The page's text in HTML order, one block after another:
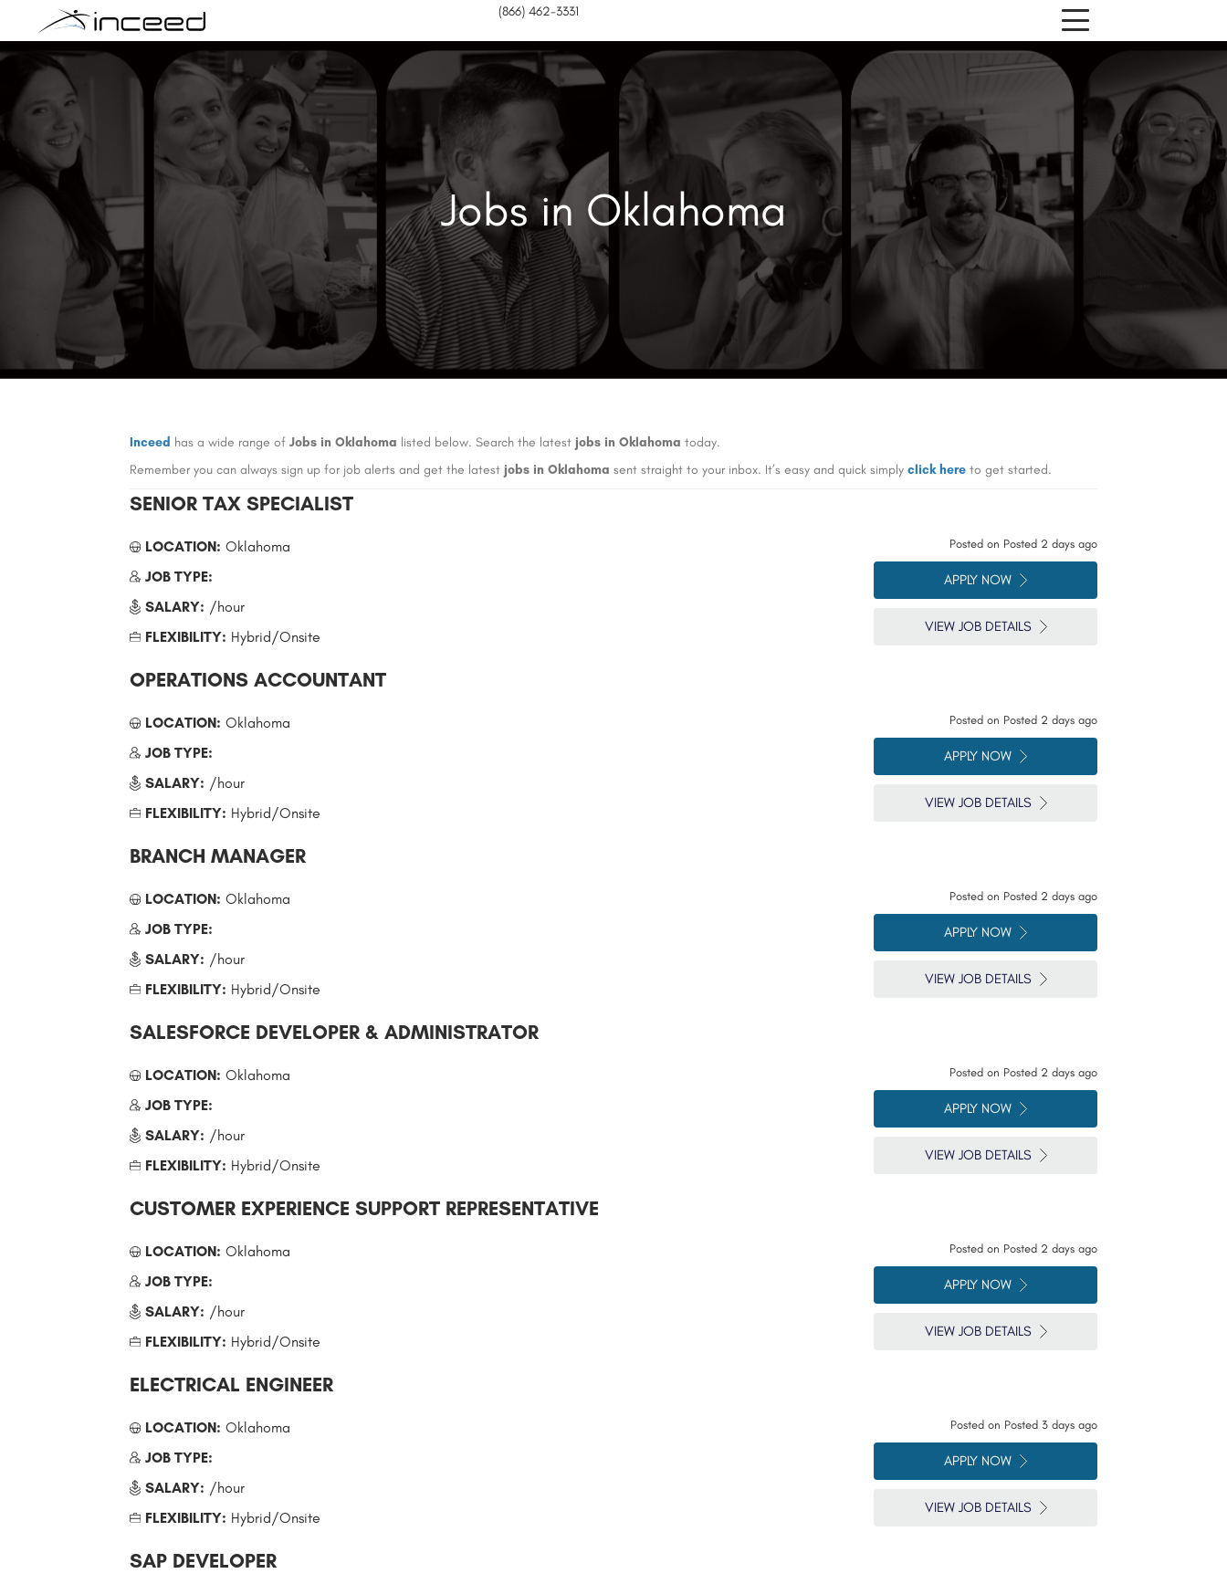
(866) 462-3331
Jobs in Oklahoma
Inceed has a wide range of Jobs in Oklahoma listed below. Search the latest jobs in Oklahoma today.
Remember you can always sign up for job alerts and get the latest jobs in Oklahoma sent straight to your inbox. It’s easy and quick simply click here to get started.
SENIOR TAX SPECIALIST
LOCATION: Oklahoma
JOB TYPE:
SALARY: /hour
FLEXIBILITY: Hybrid/Onsite
Posted on Posted 2 days ago
APPLY NOW
VIEW JOB DETAILS
OPERATIONS ACCOUNTANT
LOCATION: Oklahoma
JOB TYPE:
SALARY: /hour
FLEXIBILITY: Hybrid/Onsite
Posted on Posted 2 days ago
APPLY NOW
VIEW JOB DETAILS
BRANCH MANAGER
LOCATION: Oklahoma
JOB TYPE:
SALARY: /hour
FLEXIBILITY: Hybrid/Onsite
Posted on Posted 2 days ago
APPLY NOW
VIEW JOB DETAILS
SALESFORCE DEVELOPER & ADMINISTRATOR
LOCATION: Oklahoma
JOB TYPE:
SALARY: /hour
FLEXIBILITY: Hybrid/Onsite
Posted on Posted 2 days ago
APPLY NOW
VIEW JOB DETAILS
CUSTOMER EXPERIENCE SUPPORT REPRESENTATIVE
LOCATION: Oklahoma
JOB TYPE:
SALARY: /hour
FLEXIBILITY: Hybrid/Onsite
Posted on Posted 2 days ago
APPLY NOW
VIEW JOB DETAILS
ELECTRICAL ENGINEER
LOCATION: Oklahoma
JOB TYPE:
SALARY: /hour
FLEXIBILITY: Hybrid/Onsite
Posted on Posted 3 days ago
APPLY NOW
VIEW JOB DETAILS
SAP DEVELOPER